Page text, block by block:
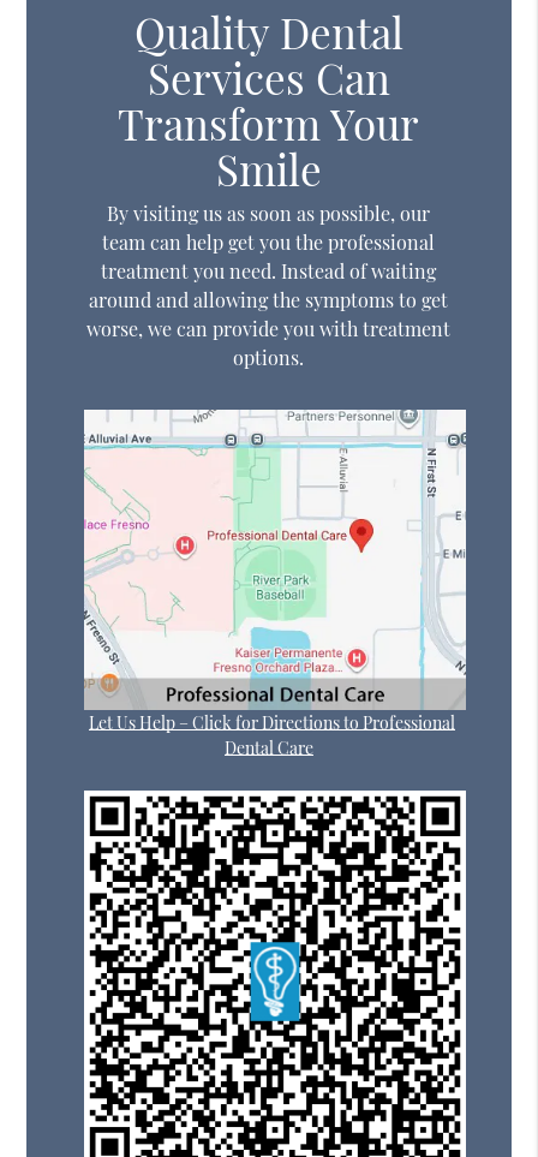
Quality Dental
Services Can
Transform Your
Smile
By visiting us as soon as possible, our
team can help get you the professional
treatment you need. Instead of waiting
around and allowing the symptoms to get
worse, we can provide you with treatment
options.
Let Us Help – Click for Directions to Professional
Dental Care